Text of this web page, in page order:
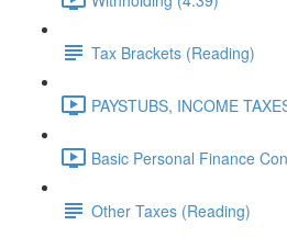
Tax Brackets (Reading)
PAYSTUBS, INCOME
Basic Personal Finance
Other Taxes (Reading)